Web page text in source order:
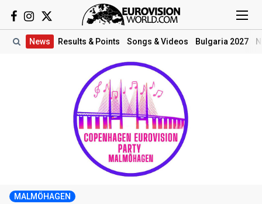
News Results & Points Songs & Videos Bulgaria 2027
MALMÖHAGEN